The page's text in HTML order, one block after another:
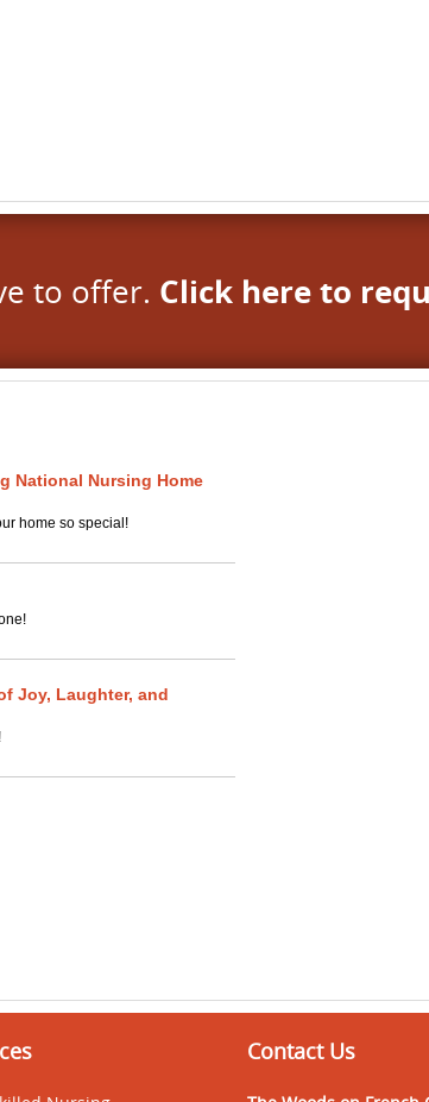
to offer. Click here to
National Nursing Home
home so special!
Joy, Laughter, and
Contact Us